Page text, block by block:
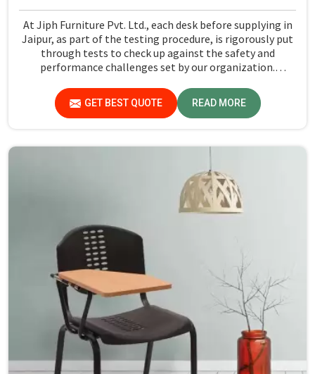
At Jiph Furniture Pvt. Ltd., each desk before supplying in
Jaipur, as part of the testing procedure, is rigorously put
through tests to check up against the safety and
performance challenges set by our organization.
Jaipur, despite not being situated there, we pride
ourselves on delivering high-quality and reliable pieces of
furniture.
GET BEST QUOTE READ MORE